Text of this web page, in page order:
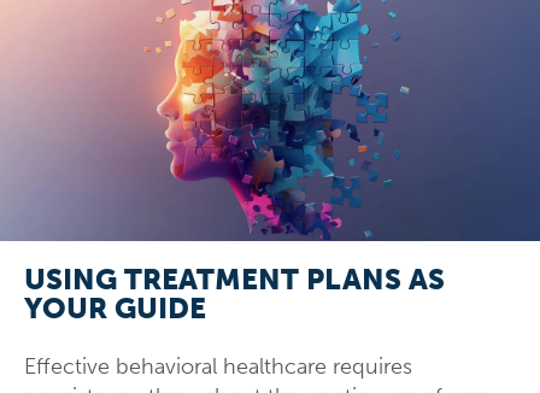
USING TREATMENT PLANS AS
YOUR GUIDE
Effective behavioral healthcare requires